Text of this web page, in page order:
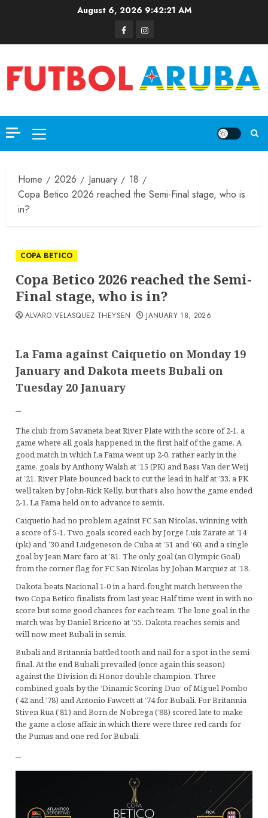
August 6, 2026 9:42:21 AM
Home 2026 January
18
Copa Betico 2026 reached the Semi-Final stage, who is
in?
COPA BETICO
Copa Betico 2026 reached the Semi-
Final stage, who is in?
ALVARO VELASQUEZ THEYSEN JANUARY 18, 2026
La Fama against Caiquetio on Monday 19
January and Dakota meets Bubali on
Tuesday 20 January
–
The club from Savaneta beat River Plate with the score of 2-1, a
game where all goals happened in the first half of the game. A
good match in which La Fama went up 2-0, rather early in the
game, goals by Anthony Walsh at ’15 (PK) and Bass Van der Weij
at ’21. River Plate bounced back to cut the lead in half at ’33, a PK
well taken by John-Rick Kelly, but that’s also how the game ended
2-1, La Fama held on to advance to semis.
Caiquetio had no problem against FC San Nicolas, winning with
a score of 5-1. Two goals scored each by Jorge Luis Zarate at ’14
(pk) and ’30 and Ludgeneson de Cuba at ’51 and ’60, and a single
goal by Jean Marc faro at ’81. The only goal (an Olympic Goal)
from the corner flag for FC San Nicolas by Johan Marquez at ’18.
Dakota beats Nacional 1-0 in a hard-fought match between the
two Copa Betico finalists from last year. Half time went in with no
score but some good chances for each team. The lone goal in the
match was by Daniel Briceño at ’55. Dakota reaches semis and
will now meet Bubali in semis.
Bubali and Britannia battled tooth and nail for a spot in the semi-
final. At the end Bubali prevailed (once again this season)
against the Division di Honor double champion. Three
combined goals by the ‘Dinamic Scoring Duo’ of Miguel Pombo
(’42 and ’78) and Antonio Fawcett at ’74 for Bubali. For Britannia
Stiven Rua (’81) and Born de Nobrega (’88) scored late to make
the game a close affair in which there were three red cards for
the Pumas and one red for Bubali.
–